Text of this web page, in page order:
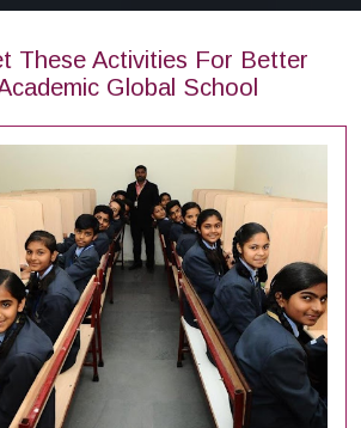
These Activities For Better
Global School